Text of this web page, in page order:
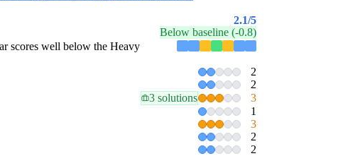
2.1/5
Below baseline (-0.8)
scores well below the Heavy
2
2
3 solutions 3
1
3
2
2